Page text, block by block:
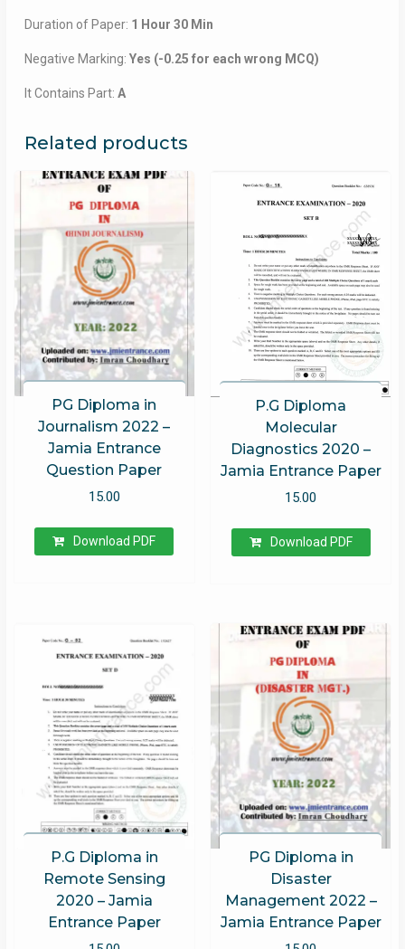
Duration of Paper: 1 Hour 30 Min
Negative Marking: Yes (-0.25 for each wrong MCQ)
It Contains Part: A
Related products
PG Diploma in
Journalism 2022 –
Jamia Entrance
Question Paper
15.00
Download PDF
P.G Diploma
Molecular
Diagnostics 2020 –
Jamia Entrance Paper
15.00
Download PDF
P.G Diploma in
Remote Sensing
2020 – Jamia
Entrance Paper
PG Diploma in
Disaster
Management 2022 –
Jamia Entrance Paper